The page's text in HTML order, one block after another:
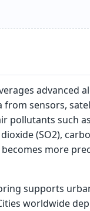
advanced
sensors,
pollutants such
(SO2),
more
supports
worldwide